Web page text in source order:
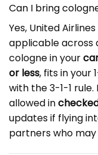
Can I bring
Yes, United
applicable across
cologne in your
or less, fits in your
with the 3-1-1
allowed in
updates if flying
partners who